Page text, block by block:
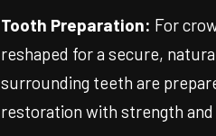
Tooth Preparation: For
reshaped for a secure,
surrounding teeth are
restoration with strength